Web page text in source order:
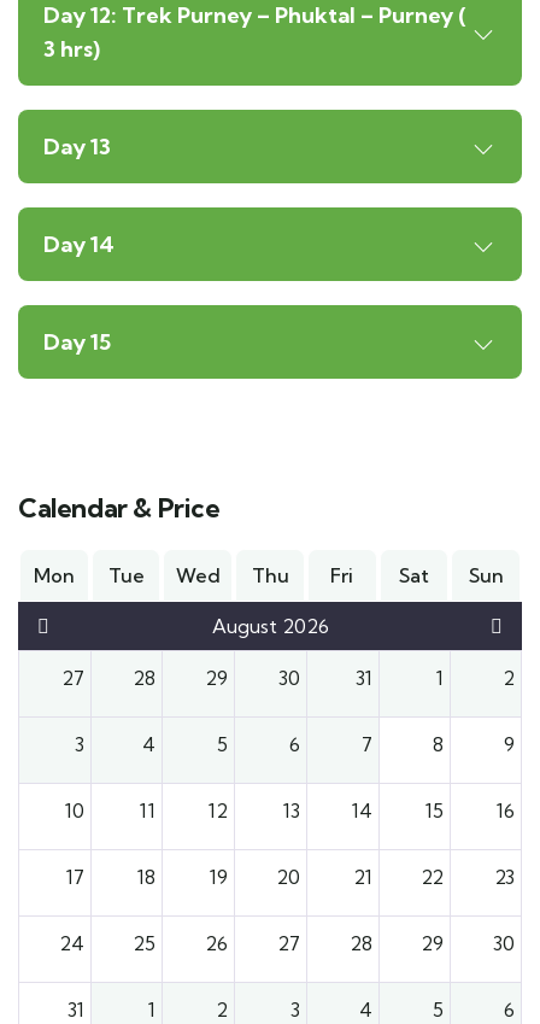
Day 12: Trek Purney – Phuktal – Purney (
3 hrs)
Day 13
Day 14
Day 15
Calendar & Price
Mon Tue Wed Thu Fri Sat Sun
August 2026
27 28 29 30 31 1 2
3 4 5 6 7 8 9
10 11 12 13 14 15 16
17 18 19 20 21 22 23
24 25 26 27 28 29 30
31 1 2 3 4 5 6